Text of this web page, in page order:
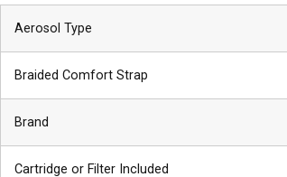
Aerosol Type
Braided Comfort Strap
Brand
Cartridge or Filter Included